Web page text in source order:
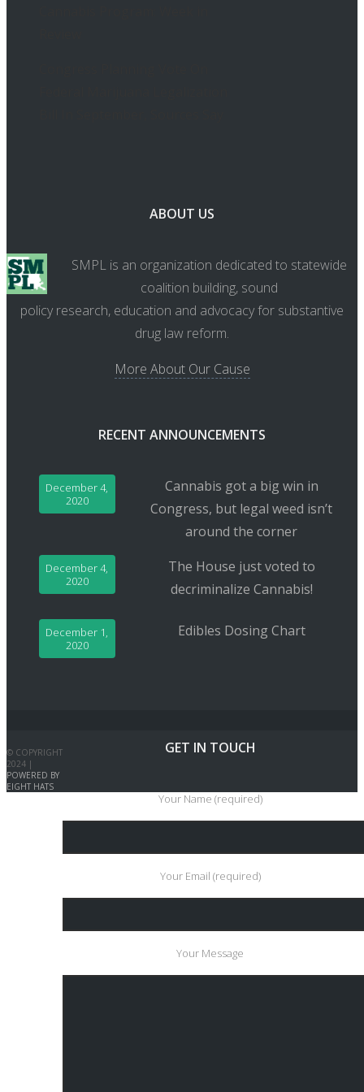
ABOUT US
SMPL is an organization dedicated to statewide
coalition building, sound
policy research, education and advocacy for substantive
drug law reform.
More About Our Cause
RECENT ANNOUNCEMENTS
Cannabis got a big win in
Congress, but legal weed isn’t
around the corner
December 4,
2020
The House just voted to
decriminalize Cannabis!
December 4,
2020
Edibles Dosing Chart
December 1,
2020
GET IN TOUCH
Your Name (required)
Your Email (required)
Your Message
© COPYRIGHT
2024 |
POWERED BY
EIGHT HATS